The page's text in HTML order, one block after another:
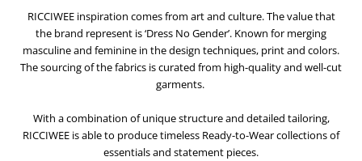
RICCIWEE inspiration comes from art and culture. The value that
the brand represent is ‘Dress No Gender’. Known for merging
masculine and feminine in the design techniques, print and colors.
The sourcing of the fabrics is curated from high-quality and well-cut
garments.
With a combination of unique structure and detailed tailoring,
RICCIWEE is able to produce timeless Ready-to-Wear collections of
essentials and statement pieces.